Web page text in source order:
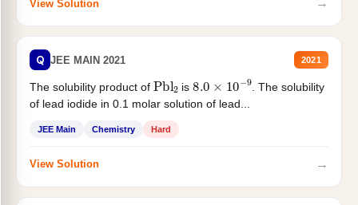
View Solution →
Q JEE MAIN 2021 2021
The solubility product of Pbl is8.0 10 − 9 . The solubility
of lead iodide in 0.1 molar solution of lead...
JEE Main Chemistry Hard
View Solution →